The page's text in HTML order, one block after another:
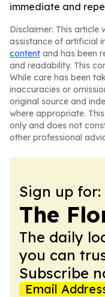
immediate and
Disclaimer: This article
assistance of artificial
content and has been
and readability. This
While care has been
inaccuracies or
original source and
where appropriate.
only and does not
other professional
Sign up for:
The
The daily
you can
Subscribe
Email